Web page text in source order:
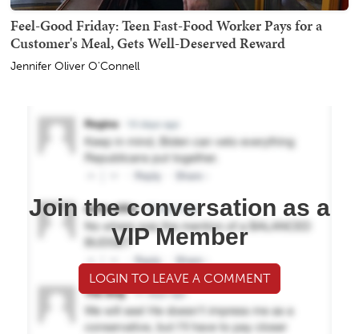
Feel-Good Friday: Teen Fast-Food Worker Pays for a
Customer's Meal, Gets Well-Deserved Reward
Jennifer Oliver O'Connell
Join the conversation as a
VIP Member
LOGIN TO LEAVE A COMMENT